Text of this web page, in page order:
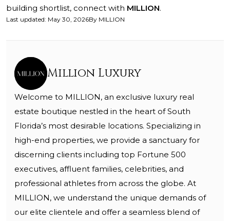
building shortlist, connect with MILLION.
Last updated: May 30, 2026By MILLION
Million Luxury
Welcome to MILLION, an exclusive luxury real
estate boutique nestled in the heart of South
Florida’s most desirable locations. Specializing in
high-end properties, we provide a sanctuary for
discerning clients including top Fortune 500
executives, affluent families, celebrities, and
professional athletes from across the globe. At
MILLION, we understand the unique demands of
our elite clientele and offer a seamless blend of